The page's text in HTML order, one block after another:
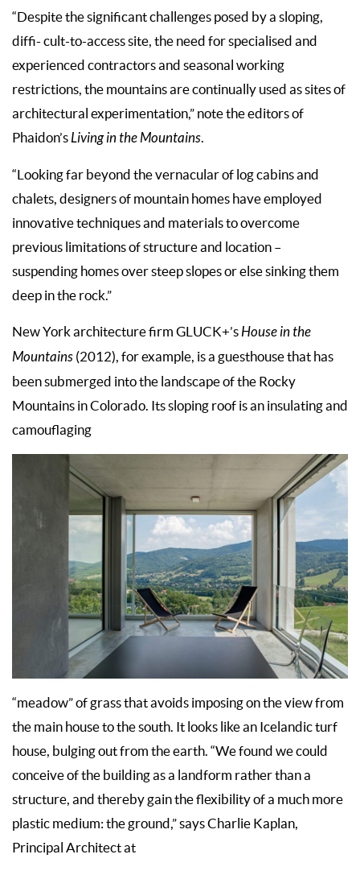
“Despite the significant challenges posed by a sloping,
diffi- cult-to-access site, the need for specialised and
experienced contractors and seasonal working
restrictions, the mountains are continually used as sites of
architectural experimentation,” note the editors of
Phaidon’sLiving in the Mountains.
“Looking far beyond the vernacular of log cabins and
chalets, designers of mountain homes have employed
innovative techniques and materials to overcome
previous limitations of structure and location –
suspending homes over steep slopes or else sinking them
deep in the rock.”
New York architecture firm GLUCK+’sHouse in the
Mountains (2012), for example, is a guesthouse that has
been submerged into the landscape of the Rocky
Mountains in Colorado. Its sloping roof is an insulating and
camouflaging
“meadow” of grass that avoids imposing on the view from
the main house to the south. It looks like an Icelandic turf
house, bulging out from the earth. “We found we could
conceive of the building as a landform rather than a
structure, and thereby gain the flexibility of a much more
plastic medium: the ground,” says Charlie Kaplan,
Principal Architect at